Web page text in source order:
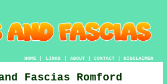
HOME| LINKS | ABOUT| CONTACT| DISCLAIMER
Fascias Romford